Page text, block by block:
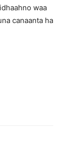
waa
canaanta ha